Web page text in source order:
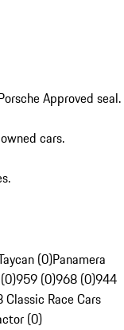
Approved seal.
cars.
(0)Panamera
959 (0)968 (0)944
Classic Race Cars
(0)